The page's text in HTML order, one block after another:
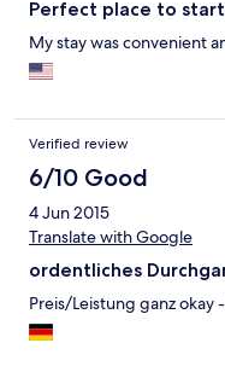
Perfect place to start
My stay was convenient
Verified review
6/10 Good
4 Jun 2015
Translate with Google
ordentliches
Preis/Leistung ganz